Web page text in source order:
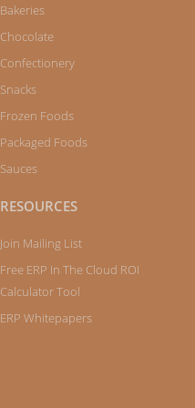
Bakeries
Chocolate
Confectionery
Snacks
Frozen Foods
Packaged Foods
Sauces
RESOURCES
Join Mailing List
Free ERP In The Cloud ROI
Calculator Tool
ERP Whitepapers